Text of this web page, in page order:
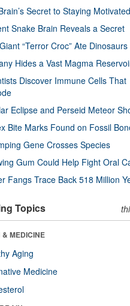
Secret to Staying Motivated
Snake Brain Reveals a Secret
“Terror Croc” Ate Dinosaurs
Hides a Vast Magma
Discover Immune Cells That
Eclipse and Perseid Meteor
Bite Marks Found on Fossil
Gene Crosses Species
Gum Could Help Fight Oral
Fangs Trace Back 518 Million
Topics
& MEDICINE
Aging
Medicine